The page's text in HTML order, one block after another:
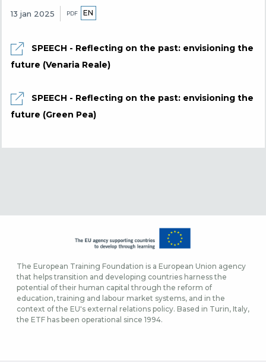
13 jan 2025 PDF EN
SPEECH - Reflecting on the past: envisioning the
future (Venaria Reale)
SPEECH - Reflecting on the past: envisioning the
future (Green Pea)
The European Training Foundation is a European Union agency
that helps transition and developing countries harness the
potential of their human capital through the reform of
education, training and labour market systems, and in the
context of the EU's external relations policy. Based in Turin, Italy,
the ETF has been operational since 1994.